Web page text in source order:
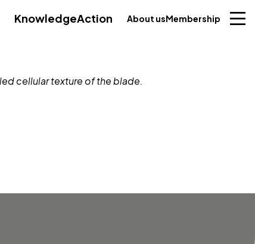
KnowledgeAction About usMembership